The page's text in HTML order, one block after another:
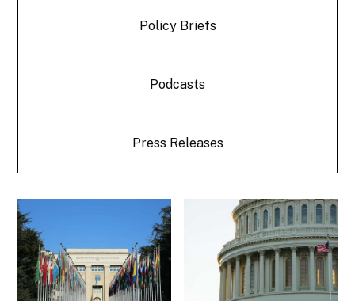
Policy Briefs
Podcasts
Press Releases